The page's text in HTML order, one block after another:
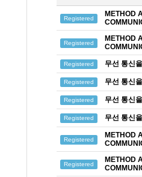
Registered
METHOD
Registered
METHOD
Registered 무선 통신
Registered 무선 통신
Registered 무선 통신
Registered 무선 통신
Registered
METHOD
Registered
METHOD